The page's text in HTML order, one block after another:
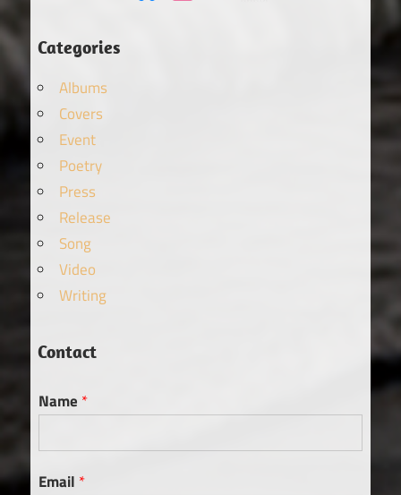
Categories
Albums
Covers
Event
Poetry
Press
Release
Song
Video
Writing
Contact
Name *
Email *